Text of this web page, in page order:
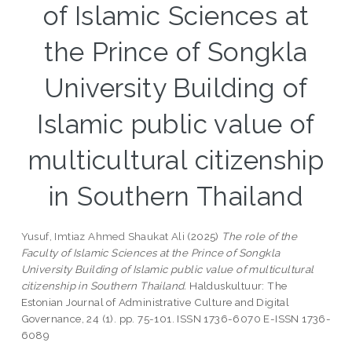
of Islamic Sciences at
the Prince of Songkla
University Building of
Islamic public value of
multicultural citizenship
in Southern Thailand
Yusuf, Imtiaz Ahmed Shaukat Ali (2025) The role of the
Faculty of Islamic Sciences at the Prince of Songkla
University Building of Islamic public value of multicultural
citizenship in Southern Thailand. Halduskultuur: The
Estonian Journal of Administrative Culture and Digital
Governance, 24 (1). pp. 75-101. ISSN 1736-6070 E-ISSN 1736-
6089